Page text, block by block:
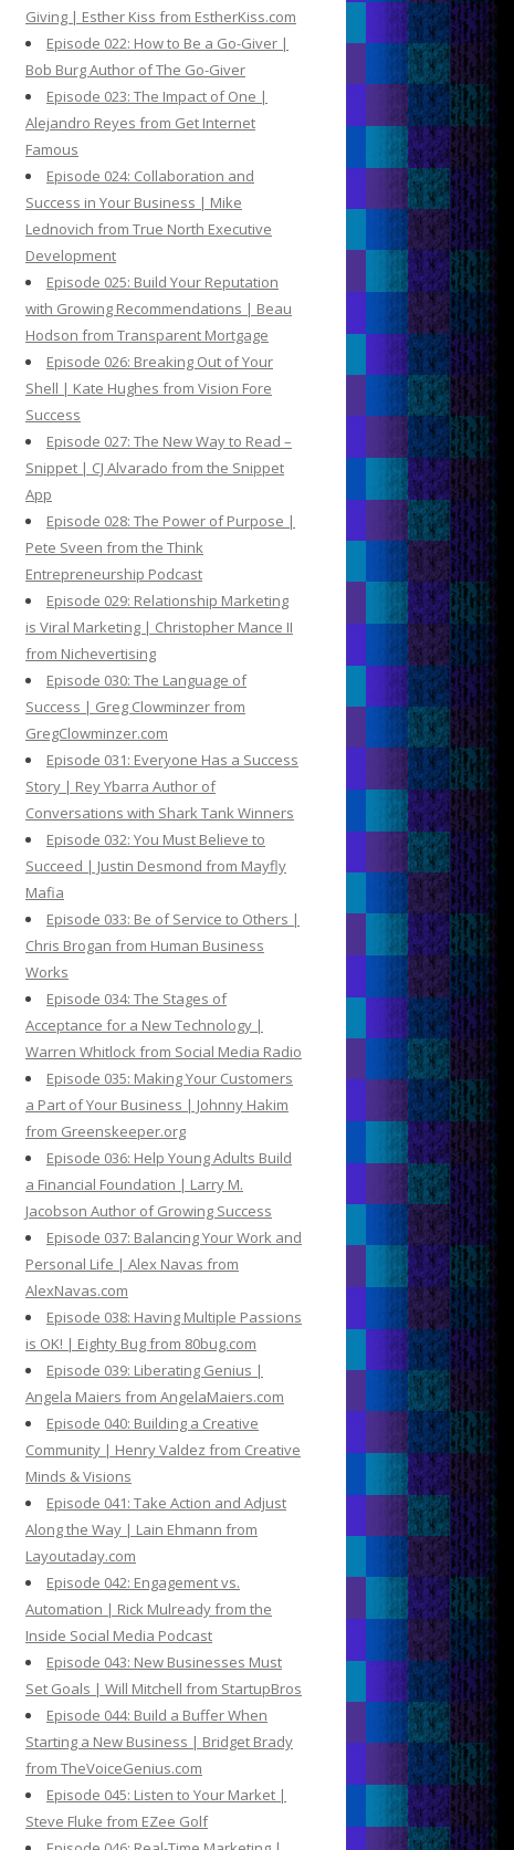
Giving | Esther Kiss from EstherKiss.com
Episode 022: How to Be a Go-Giver |
Bob Burg Author of The Go-Giver
Episode 023: The Impact of One |
Alejandro Reyes from Get Internet
Famous
Episode 024: Collaboration and
Success in Your Business | Mike
Lednovich from True North Executive
Development
Episode 025: Build Your Reputation
with Growing Recommendations | Beau
Hodson from Transparent Mortgage
Episode 026: Breaking Out of Your
Shell | Kate Hughes from Vision Fore
Success
Episode 027: The New Way to Read –
Snippet | CJ Alvarado from the Snippet
App
Episode 028: The Power of Purpose |
Pete Sveen from the Think
Entrepreneurship Podcast
Episode 029: Relationship Marketing
is Viral Marketing | Christopher Mance II
from Nichevertising
Episode 030: The Language of
Success | Greg Clowminzer from
GregClowminzer.com
Episode 031: Everyone Has a Success
Story | Rey Ybarra Author of
Conversations with Shark Tank Winners
Episode 032: You Must Believe to
Succeed | Justin Desmond from Mayfly
Mafia
Episode 033: Be of Service to Others |
Chris Brogan from Human Business
Works
Episode 034: The Stages of
Acceptance for a New Technology |
Warren Whitlock from Social Media Radio
Episode 035: Making Your Customers
a Part of Your Business | Johnny Hakim
from Greenskeeper.org
Episode 036: Help Young Adults Build
a Financial Foundation | Larry M.
Jacobson Author of Growing Success
Episode 037: Balancing Your Work and
Personal Life | Alex Navas from
AlexNavas.com
Episode 038: Having Multiple Passions
is OK! | Eighty Bug from 80bug.com
Episode 039: Liberating Genius |
Angela Maiers from AngelaMaiers.com
Episode 040: Building a Creative
Community | Henry Valdez from Creative
Minds & Visions
Episode 041: Take Action and Adjust
Along the Way | Lain Ehmann from
Layoutaday.com
Episode 042: Engagement vs.
Automation | Rick Mulready from the
Inside Social Media Podcast
Episode 043: New Businesses Must
Set Goals | Will Mitchell from StartupBros
Episode 044: Build a Buffer When
Starting a New Business | Bridget Brady
from TheVoiceGenius.com
Episode 045: Listen to Your Market |
Steve Fluke from EZee Golf